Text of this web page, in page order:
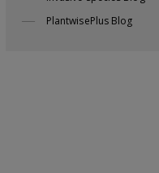
PlantwisePlus Blog